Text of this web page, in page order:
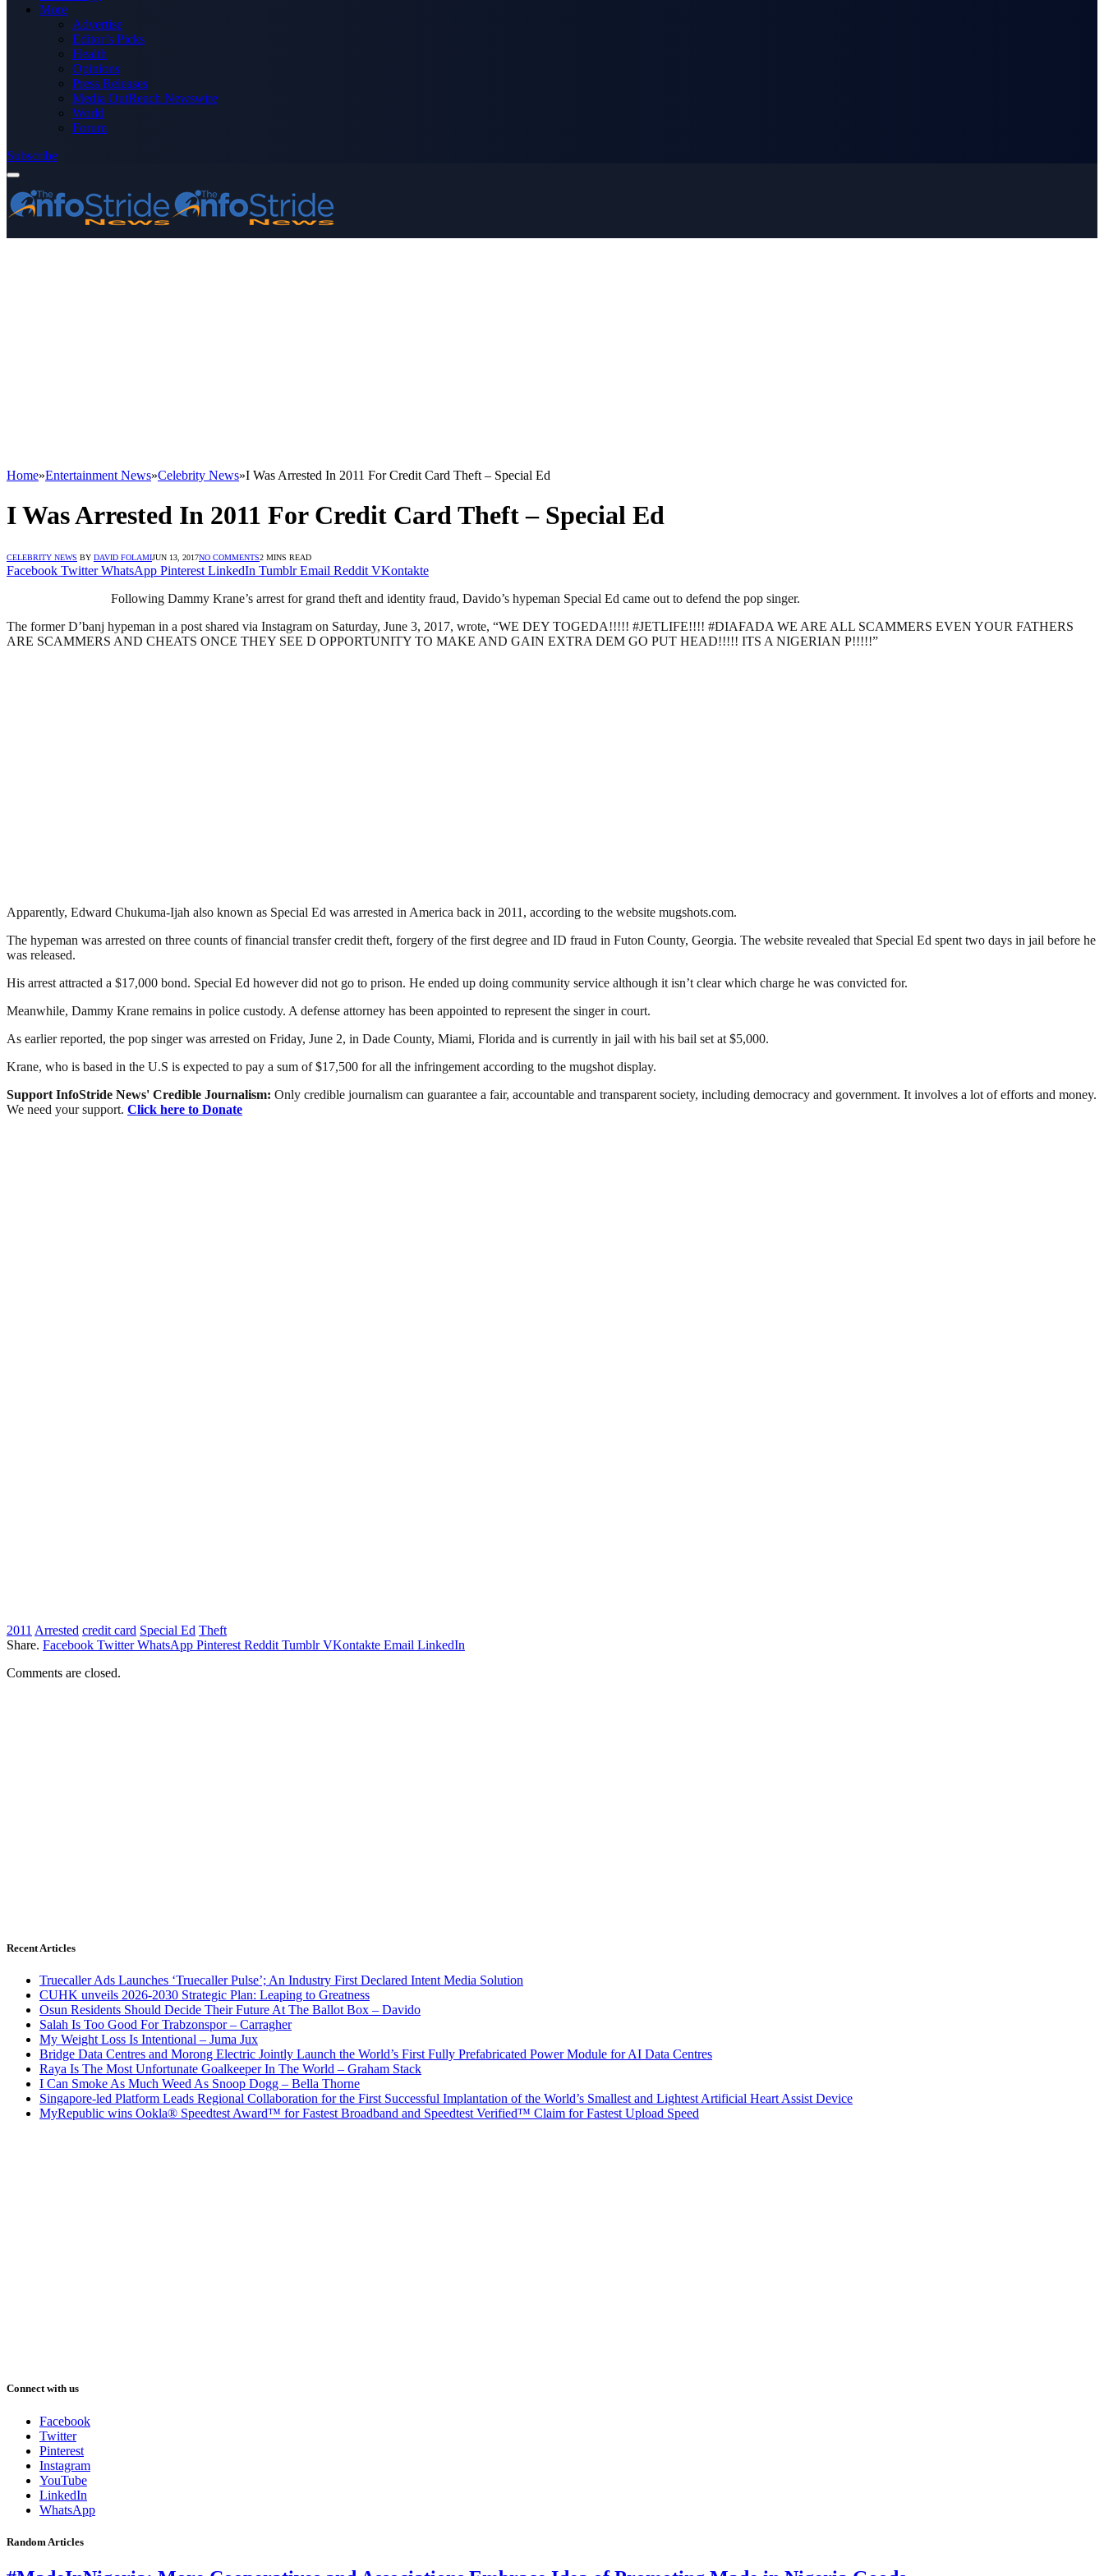
More
Advertise
Editor’s Picks
Health
Opinions
Press Releases
Media OutReach Newswire
World
Forum
Subscribe
Home»Entertainment News»Celebrity News»I Was Arrested In 2011 For Credit Card Theft – Special Ed
I Was Arrested In 2011 For Credit Card Theft – Special Ed
CELEBRITY NEWS BY DAVID FOLAMIJUN 13, 2017NO COMMENTS2 MINS READ
Facebook Twitter WhatsApp Pinterest LinkedIn Tumblr Email Reddit VKontakte
Following Dammy Krane’s arrest for grand theft and identity fraud, Davido’s hypeman Special Ed came out to defend the pop singer.
The former D’banj hypeman in a post shared via Instagram on Saturday, June 3, 2017, wrote, “WE DEY TOGEDA!!!!! #JETLIFE!!!! #DIAFADA WE ARE ALL SCAMMERS EVEN YOUR FATHERS
ARE SCAMMERS AND CHEATS ONCE THEY SEE D OPPORTUNITY TO MAKE AND GAIN EXTRA DEM GO PUT HEAD!!!!! ITS A NIGERIAN P!!!!!”
Apparently, Edward Chukuma-Ijah also known as Special Ed was arrested in America back in 2011, according to the website mugshots.com.
The hypeman was arrested on three counts of financial transfer credit theft, forgery of the first degree and ID fraud in Futon County, Georgia. The website revealed that Special Ed spent two days in jail before he
was released.
His arrest attracted a $17,000 bond. Special Ed however did not go to prison. He ended up doing community service although it isn’t clear which charge he was convicted for.
Meanwhile, Dammy Krane remains in police custody. A defense attorney has been appointed to represent the singer in court.
As earlier reported, the pop singer was arrested on Friday, June 2, in Dade County, Miami, Florida and is currently in jail with his bail set at $5,000.
Krane, who is based in the U.S is expected to pay a sum of $17,500 for all the infringement according to the mugshot display.
Support InfoStride News' Credible Journalism: Only credible journalism can guarantee a fair, accountable and transparent society, including democracy and government. It involves a lot of efforts and money.
We need your support. Click here to Donate
2011 Arrested credit card Special Ed Theft
Share. Facebook Twitter WhatsApp Pinterest Reddit Tumblr VKontakte Email LinkedIn
Comments are closed.
Recent Articles
Truecaller Ads Launches ‘Truecaller Pulse’; An Industry First Declared Intent Media Solution
CUHK unveils 2026-2030 Strategic Plan: Leaping to Greatness
Osun Residents Should Decide Their Future At The Ballot Box – Davido
Salah Is Too Good For Trabzonspor – Carragher
My Weight Loss Is Intentional – Juma Jux
Bridge Data Centres and Morong Electric Jointly Launch the World’s First Fully Prefabricated Power Module for AI Data Centres
Raya Is The Most Unfortunate Goalkeeper In The World – Graham Stack
I Can Smoke As Much Weed As Snoop Dogg – Bella Thorne
Singapore-led Platform Leads Regional Collaboration for the First Successful Implantation of the World’s Smallest and Lightest Artificial Heart Assist Device
MyRepublic wins Ookla® Speedtest Award™ for Fastest Broadband and Speedtest Verified™ Claim for Fastest Upload Speed
Connect with us
Facebook
Twitter
Pinterest
Instagram
YouTube
LinkedIn
WhatsApp
Random Articles